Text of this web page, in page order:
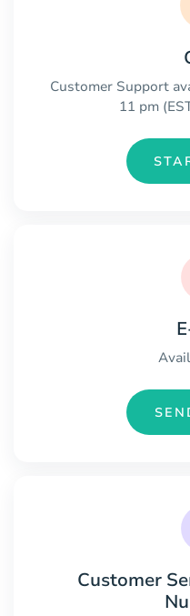
Customer Support
11 pm
Customer